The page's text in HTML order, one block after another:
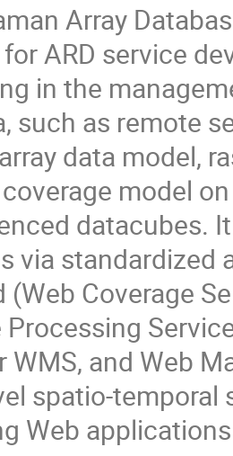
Array
ARD service
in the
such as remote
data model,
coverage model
datacubes.
via standardized
Coverage
Processing
WMS, and Web
spatio-
Web